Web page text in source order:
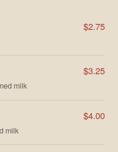
$2.75
$3.25
milk
$4.00
milk